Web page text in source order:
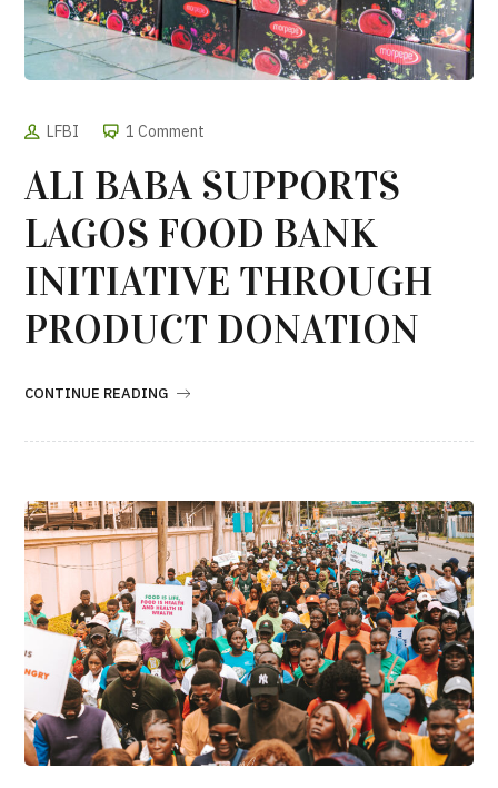
LFBI 1 Comment
ALI BABA SUPPORTS
LAGOS FOOD BANK
INITIATIVE THROUGH
PRODUCT DONATION
CONTINUE READING